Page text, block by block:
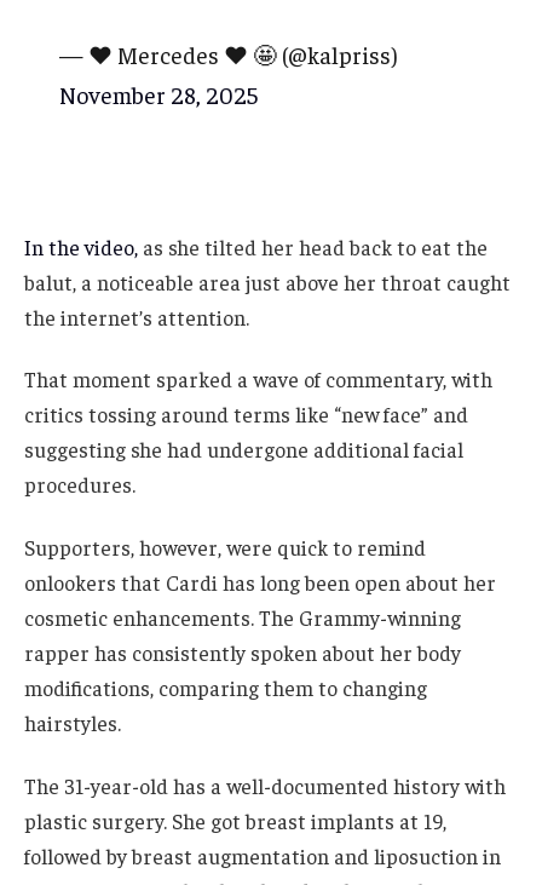
— ❤️ Mercedes ❤️ 🤩 (@kalpriss)
November 28, 2025
In the video, as she tilted her head back to eat the
balut, a noticeable area just above her throat caught
the internet’s attention.
That moment sparked a wave of commentary, with
critics tossing around terms like “new face” and
suggesting she had undergone additional facial
procedures.
Supporters, however, were quick to remind
onlookers that Cardi has long been open about her
cosmetic enhancements. The Grammy-winning
rapper has consistently spoken about her body
modifications, comparing them to changing
hairstyles.
The 31-year-old has a well-documented history with
plastic surgery. She got breast implants at 19,
followed by breast augmentation and liposuction in